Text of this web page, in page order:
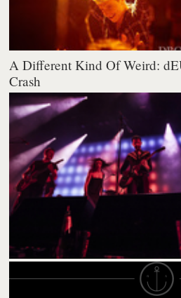
A Different Kind Of Weird:
Crash